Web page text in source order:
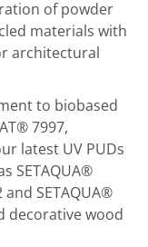
of powder
materials with
architectural
to biobased
7997,
latest UV PUDs
SETAQUA®
and SETAQUA®
decorative wood